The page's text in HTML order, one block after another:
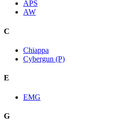
APS
AW
C
Chiappa
Cybergun (P)
E
EMG
G